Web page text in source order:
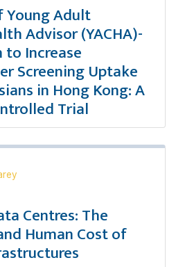
Young Adult
Advisor (YACHA)-
Increase
Screening Uptake
in Hong Kong: A
Trial
Centres: The
Human Cost of